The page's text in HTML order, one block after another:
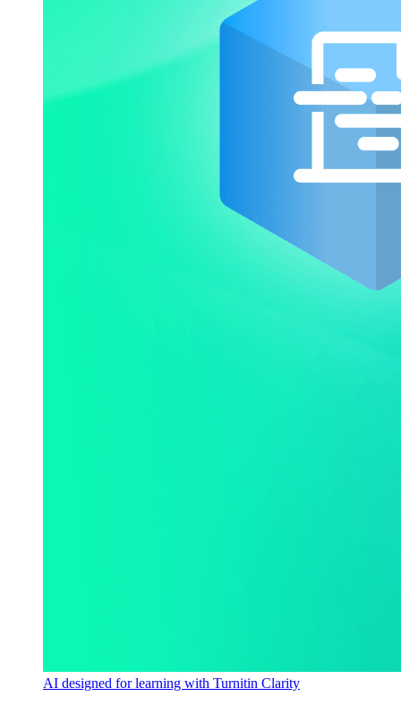
AI designed for learning with Turnitin Clarity